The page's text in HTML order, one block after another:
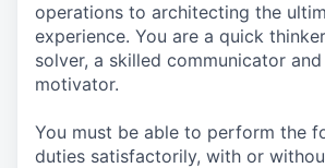
operations to architecting the
experience. You are a quick
solver, a skilled communicator
motivator.
You must be able to perform the
duties satisfactorily, with or